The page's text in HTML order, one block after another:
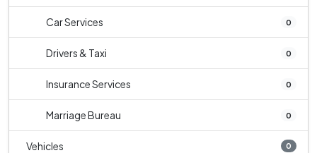
Car Services 0
Drivers & Taxi 0
Insurance Services 0
Marriage Bureau 0
Vehicles 0